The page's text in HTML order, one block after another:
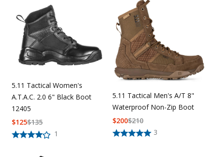
5.11 Tactical Women's
A.T.A.C. 2.0 6" Black Boot
12405
1
$135
$125
5.11 Tactical Men's A/T 8"
Waterproof Non-Zip Boot
3
$210
$200